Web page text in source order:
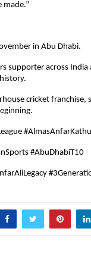
made.”
in Abu Dhabi.
supporter across
cricket franchise,
#AbuDhabiT10